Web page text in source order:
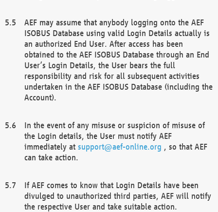
AEF may assume that anybody logging onto the AEF
ISOBUS Database using valid Login Details actually is
an authorized End User. After access has been
obtained to the AEF ISOBUS Database through an End
User’s Login Details, the User bears the full
responsibility and risk for all subsequent activities
undertaken in the AEF ISOBUS Database (including the
Account).
In the event of any misuse or suspicion of misuse of
the Login details, the User must notify AEF
immediately at support@aef-online.org , so that AEF
can take action.
If AEF comes to know that Login Details have been
divulged to unauthorized third parties, AEF will notify
the respective User and take suitable action.